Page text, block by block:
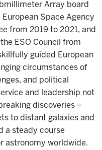
Array board
Space Agency
from 2019 to 2021, and
ESO Council from
guided European
circumstances of
and political
and leadership not
discoveries –
to distant galaxies and
a steady course
astronomy worldwide.